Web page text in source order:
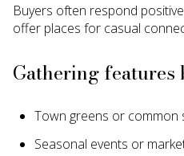
Buyers often respond
offer places for casual
Gathering features
Town greens or common
Seasonal events or